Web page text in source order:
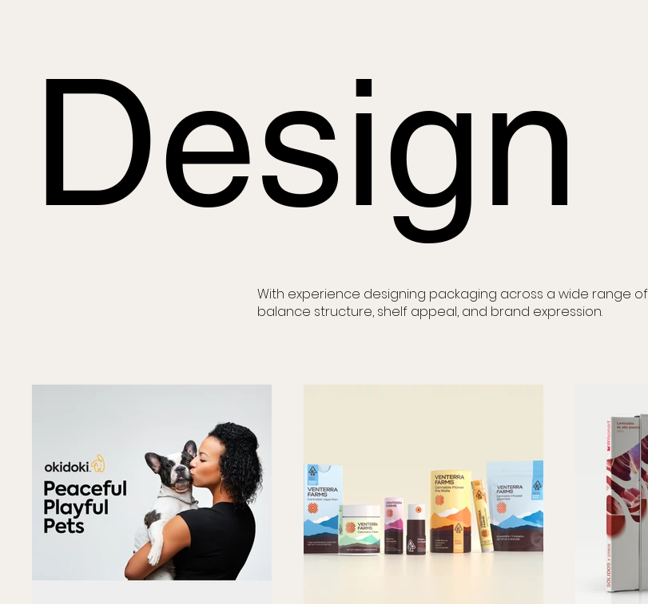
Design
With experience designing packaging across a wide range
balance structure, shelf appeal, and brand expression.